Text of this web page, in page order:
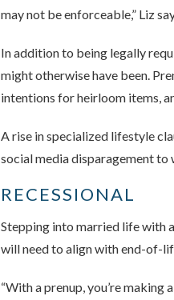
may not be enforceable,” Liz
In addition to being legally
might otherwise have been.
intentions for heirloom items,
A rise in specialized lifestyle
social media disparagement to
RECESSIONAL
Stepping into married life with
will need to align with end-of-
“With a prenup, you’re making